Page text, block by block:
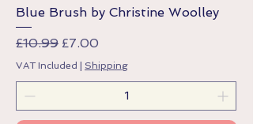
Blue Brush by Christine Woolley
Regular Price
£10.99 Sale Price
£7.00
VAT Included | Shipping